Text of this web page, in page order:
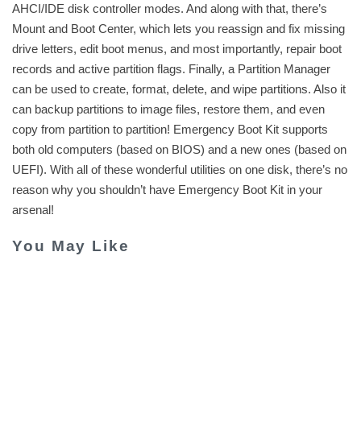
AHCI/IDE disk controller modes. And along with that, there’s
Mount and Boot Center, which lets you reassign and fix missing
drive letters, edit boot menus, and most importantly, repair boot
records and active partition flags. Finally, a Partition Manager
can be used to create, format, delete, and wipe partitions. Also it
can backup partitions to image files, restore them, and even
copy from partition to partition! Emergency Boot Kit supports
both old computers (based on BIOS) and a new ones (based on
UEFI). With all of these wonderful utilities on one disk, there’s no
reason why you shouldn’t have Emergency Boot Kit in your
arsenal!
You May Like